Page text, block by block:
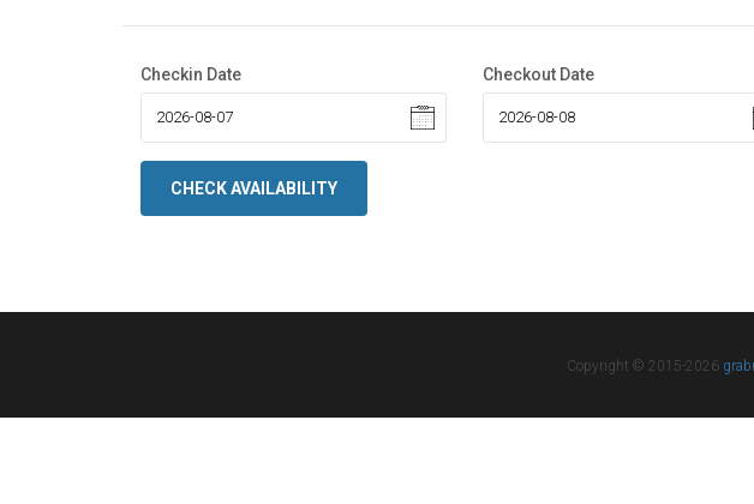
Checkin Date Checkout Date
CHECK AVAILABILITY
Copyright © 2015-2026